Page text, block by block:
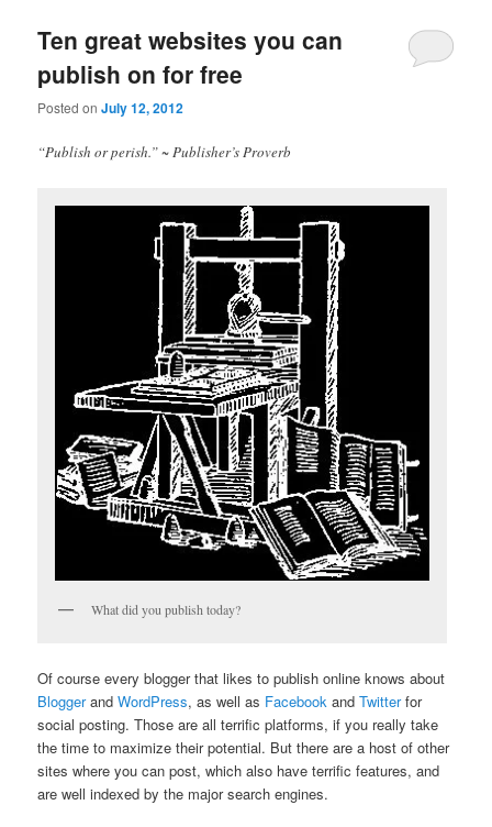
Ten great websites you can
publish on for free
Posted onJuly 12, 2012
“Publish or perish.” ~ Publisher’s Proverb
What did you publish today?
Of course every blogger that likes to publish online knows about
BloggerandWordPress, as well as Facebook andTwitterfor
social posting. Those are all terrific platforms, if you really take
the time to maximize their potential. But there are a host of other
sites where you can post, which also have terrific features, and
are well indexed by the major search engines.